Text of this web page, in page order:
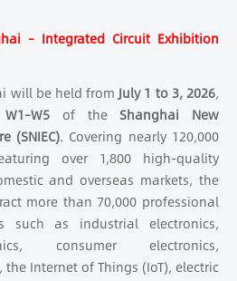
– Integrated Circuit Exhibition
will be held from July 1 to 3, 2026,
of theShanghai New
(SNIEC). Covering nearly 120,000
over 1,800 high-quality
and overseas markets, the
more than 70,000 professional
such as industrial electronics,
consumer electronics,
Internet of Things (IoT), electric